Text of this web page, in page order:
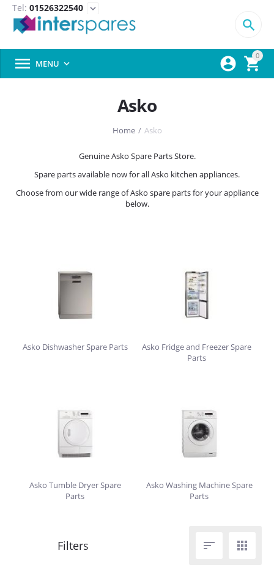
Tel: 01526322540 expand_more
0



 MENU 
Asko
Home / Asko
Genuine Asko Spare Parts Store.
Spare parts available now for all Asko kitchen appliances.
Choose from our wide range of Asko spare parts for your appliance
below.
Asko Dishwasher Spare Parts
Asko Fridge and Freezer Spare
Parts
Asko Tumble Dryer Spare
Parts
Asko Washing Machine Spare
Parts
 